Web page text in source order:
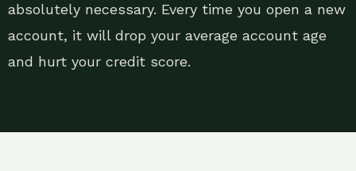
absolutely necessary. Every time you open a new
account, it will drop your average account age
and hurt your credit score.